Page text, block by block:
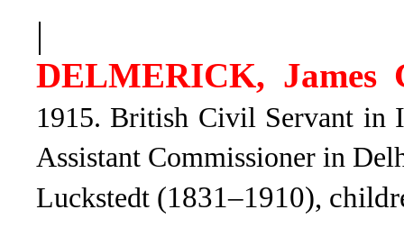
|
DELMERICK, James
1915. British Civil Servant in
Assistant Commissioner in
Luckstedt (1831–1910),